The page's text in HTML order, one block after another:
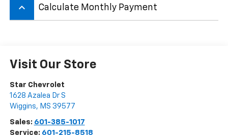
keyboard_arrow_up Calculate Monthly Payment
Visit Our Store
Star Chevrolet
1628 Azalea Dr S
Wiggins, MS 39577
Sales: 601-385-1017
Service: 601-215-8518